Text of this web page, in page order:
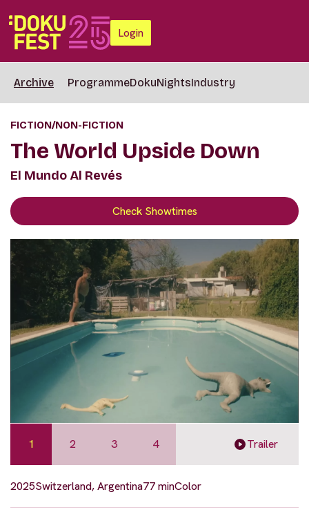
Login
Archive ProgrammeDokuNightsIndustry
FICTION/NON-FICTION
The World Upside Down
El Mundo Al Revés
Check Showtimes
1 2 3 4 Trailer
2025Switzerland, Argentina77 minColor